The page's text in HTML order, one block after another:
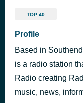
TOP 40
Profile
Based in
is a radio station
Radio creating
music, news,